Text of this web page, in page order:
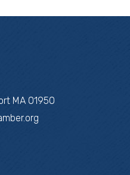
MA 01950